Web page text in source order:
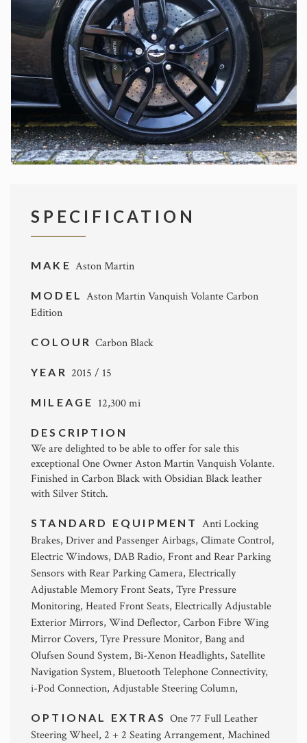
SPECIFICATION
MAKE Aston Martin
MODEL Aston Martin Vanquish Volante Carbon
Edition
COLOURCarbon Black
YEAR 2015 / 15
MILEAGE 12,300 mi
DESCRIPTION
We are delighted to be able to offer for sale this
exceptional One Owner Aston Martin Vanquish Volante.
Finished in Carbon Black with Obsidian Black leather
with Silver Stitch.
STANDARD EQUIPMENT Anti Locking
Brakes, Driver and Passenger Airbags, Climate Control,
Electric Windows, DAB Radio, Front and Rear Parking
Sensors with Rear Parking Camera, Electrically
Adjustable Memory Front Seats, Tyre Pressure
Monitoring, Heated Front Seats, Electrically Adjustable
Exterior Mirrors, Wind Deflector, Carbon Fibre Wing
Mirror Covers, Tyre Pressure Monitor, Bang and
Olufsen Sound System, Bi-Xenon Headlights, Satellite
Navigation System, Bluetooth Telephone Connectivity,
i-Pod Connection, Adjustable Steering Column,
OPTIONAL EXTRASOne 77 Full Leather
Steering Wheel, 2 + 2 Seating Arrangement, Machined